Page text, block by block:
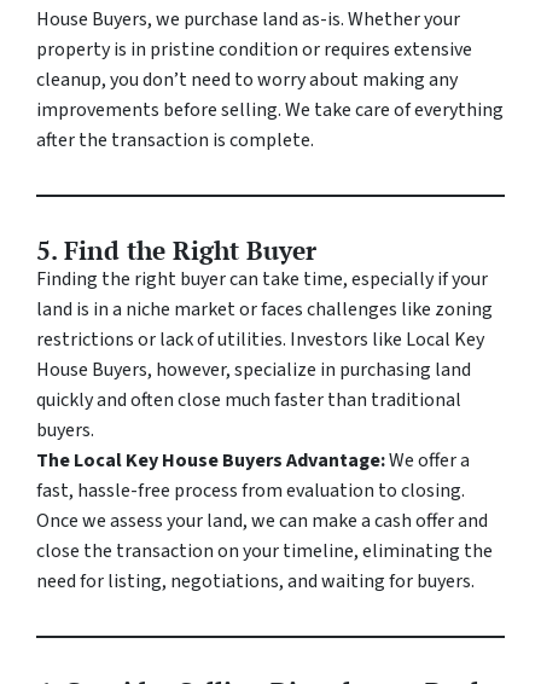
House Buyers, we purchase land as-is. Whether your
property is in pristine condition or requires extensive
cleanup, you don’t need to worry about making any
improvements before selling. We take care of everything
after the transaction is complete.
5. Find the Right Buyer
Finding the right buyer can take time, especially if your
land is in a niche market or faces challenges like zoning
restrictions or lack of utilities. Investors like Local Key
House Buyers, however, specialize in purchasing land
quickly and often close much faster than traditional
buyers.
The Local Key House Buyers Advantage:We offer a
fast, hassle-free process from evaluation to closing.
Once we assess your land, we can make a cash offer and
close the transaction on your timeline, eliminating the
need for listing, negotiations, and waiting for buyers.